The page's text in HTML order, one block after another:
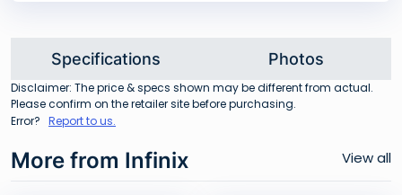
Specifications Photos
Disclaimer: The price & specs shown may be different from actual.
Please confirm on the retailer site before purchasing.
Error? Report to us.
More from Infinix View all